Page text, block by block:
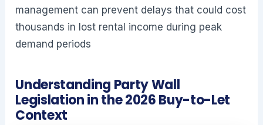
management can prevent delays that could cost
thousands in lost rental income during peak
demand periods
Understanding Party Wall
Legislation in the 2026 Buy-to-Let
Context